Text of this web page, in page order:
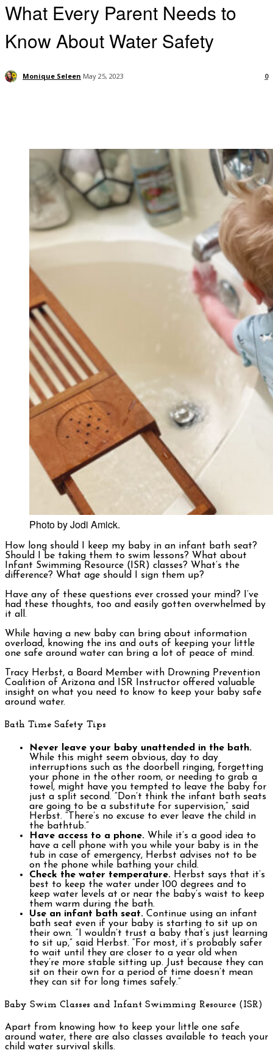
What Every Parent Needs to
Know About Water Safety
Monique Seleen May 25, 2023 0
Photo by Jodi Amick.
How long should I keep my baby in an infant bath seat?
Should I be taking them to swim lessons? What about
Infant Swimming Resource (ISR) classes? What’s the
difference? What age should I sign them up?
Have any of these questions ever crossed your mind? I’ve
had these thoughts, too and easily gotten overwhelmed by
it all.
While having a new baby can bring about information
overload, knowing the ins and outs of keeping your little
one safe around water can bring a lot of peace of mind.
Tracy Herbst, a Board Member with Drowning Prevention
Coalition of Arizona and ISR Instructor offered valuable
insight on what you need to know to keep your baby safe
around water.
Bath Time Safety Tips
Never leave your baby unattended in the bath.
While this might seem obvious, day to day
interruptions such as the doorbell ringing, forgetting
your phone in the other room, or needing to grab a
towel, might have you tempted to leave the baby for
just a split second. “Don’t think the infant bath seats
are going to be a substitute for supervision,” said
Herbst. “There’s no excuse to ever leave the child in
the bathtub.”
Have access to a phone. While it’s a good idea to
have a cell phone with you while your baby is in the
tub in case of emergency, Herbst advises not to be
on the phone while bathing your child.
Check the water temperature. Herbst says that it’s
best to keep the water under 100 degrees and to
keep water levels at or near the baby’s waist to keep
them warm during the bath.
Use an infant bath seat. Continue using an infant
bath seat even if your baby is starting to sit up on
their own. “I wouldn’t trust a baby that’s just learning
to sit up,” said Herbst. “For most, it’s probably safer
to wait until they are closer to a year old when
they’re more stable sitting up. Just because they can
sit on their own for a period of time doesn’t mean
they can sit for long times safely.”
Baby Swim Classes and Infant Swimming Resource (ISR)
Apart from knowing how to keep your little one safe
around water, there are also classes available to teach your
child water survival skills.